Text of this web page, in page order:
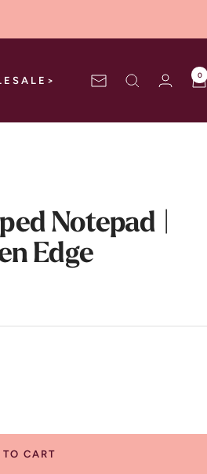
Newsletter
0
Notepad |
Edge
CART